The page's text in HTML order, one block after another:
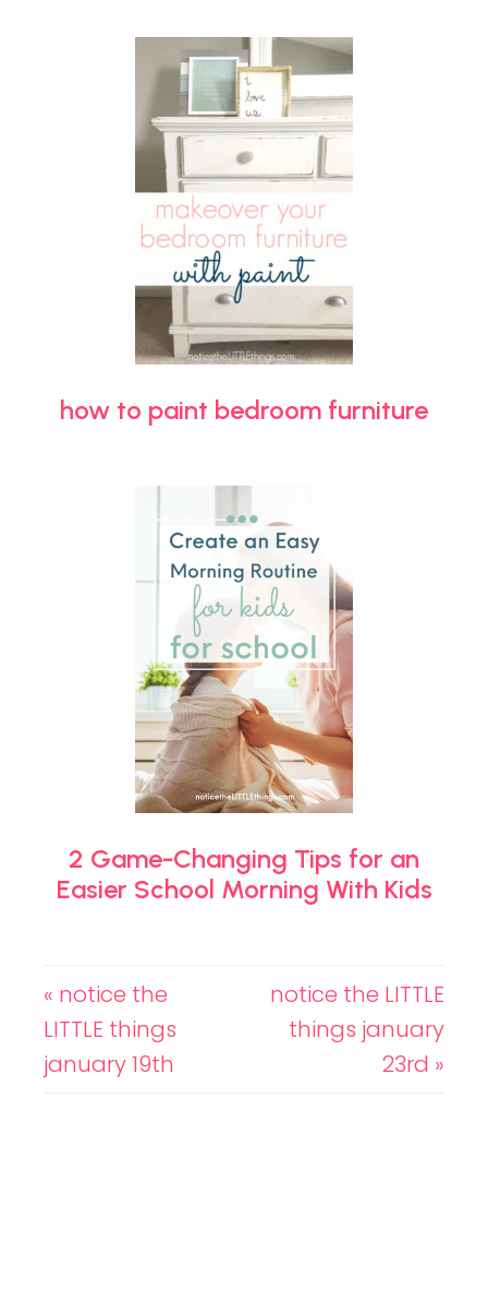
how to paint bedroom furniture
2 Game-Changing Tips for an
Easier School Morning With Kids
« notice the
LITTLE things
january 19th
notice the LITTLE
things january
23rd »